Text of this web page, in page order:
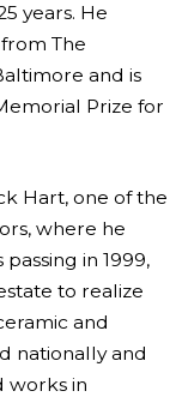
years. He
The
and is
Prize for
Hart, one of the
where he
in 1999,
to realize
and
nationally and
works in